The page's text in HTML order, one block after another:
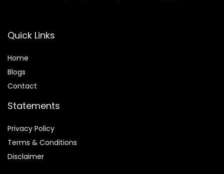
Quick Links
Home
Blogs
Contact
Statements
Privacy Policy
Terms & Conditions
Disclaimer